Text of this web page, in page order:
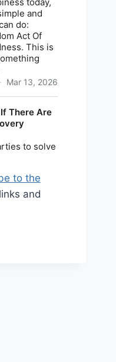
to the
and